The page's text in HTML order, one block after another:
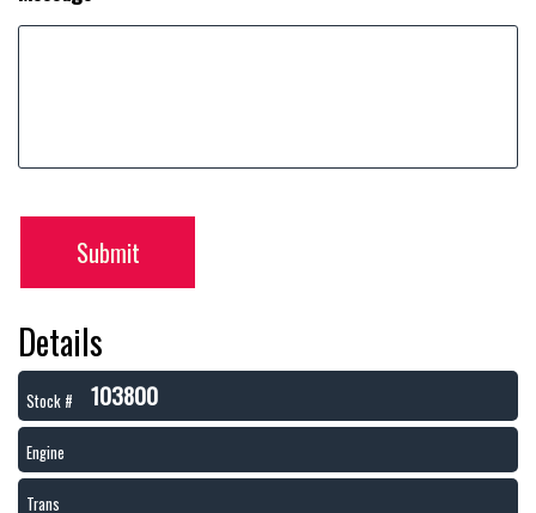
Submit
Details
Stock # 103800
Engine
Trans